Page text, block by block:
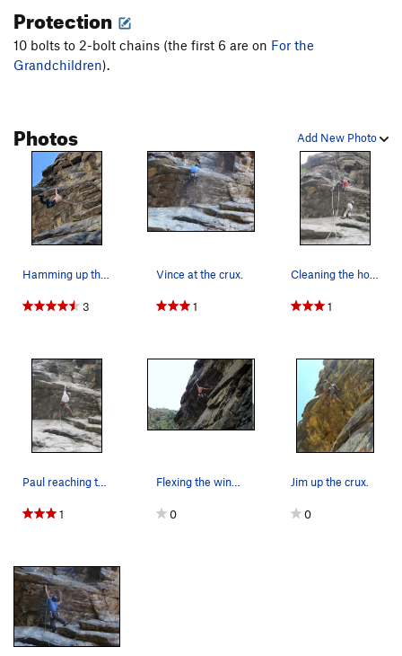
Protection
10 bolts to 2-bolt chains (the first 6 are on For the
Grandchildren).
Add New Photo
Photos
Hamming up the crux.
3
Vince at the crux.
1
Cleaning the holds.
1
Paul reaching the jug at the lip.
1
Flexing the wingspan on the roof.
0
Jim up the crux.
0